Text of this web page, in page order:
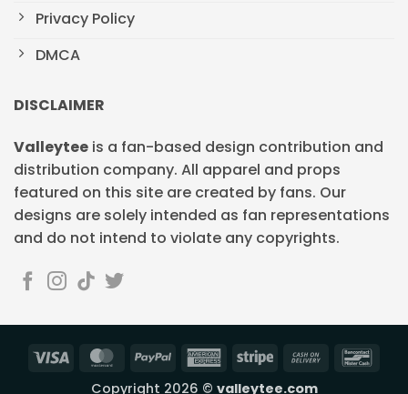
Privacy Policy
DMCA
DISCLAIMER
Valleytee is a fan-based design contribution and
distribution company. All apparel and props
featured on this site are created by fans. Our
designs are solely intended as fan representations
and do not intend to violate any copyrights.
Visa MasterCard
PayPal
AmericanStripe
Cash
Copyright 2026 © valleytee.com